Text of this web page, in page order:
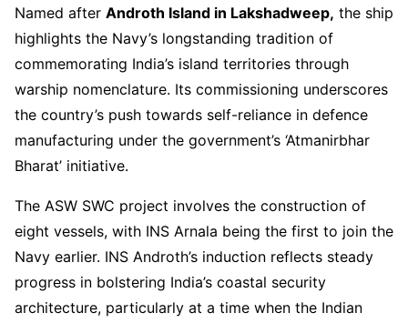
Named after Androth Island in Lakshadweep, the ship
highlights the Navy’s longstanding tradition of
commemorating India’s island territories through
warship nomenclature. Its commissioning underscores
the country’s push towards self-reliance in defence
manufacturing under the government’s ‘Atmanirbhar
Bharat’ initiative.
The ASW SWC project involves the construction of
eight vessels, with INS Arnala being the first to join the
Navy earlier. INS Androth’s induction reflects steady
progress in bolstering India’s coastal security
architecture, particularly at a time when the Indian